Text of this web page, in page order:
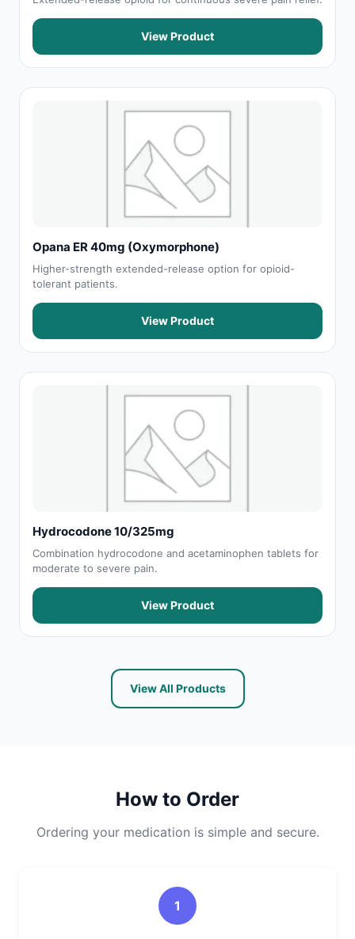
View Product
Opana ER 40mg (Oxymorphone)
Higher-strength extended-release option for opioid-
tolerant patients.
View Product
Hydrocodone 10/325mg
Combination hydrocodone and acetaminophen tablets for
moderate to severe pain.
View Product
View All Products
How to Order
Ordering your medication is simple and secure.
1